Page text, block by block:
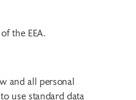
the EEA.
and all personal
use standard data